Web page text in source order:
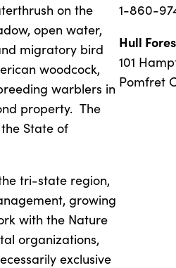
on the
open water,
migratory bird
woodcock,
warblers in
property. The
State of
tri-state region,
growing
with the Nature
organizations,
exclusive
1-860-
Hull
101
Pomfret